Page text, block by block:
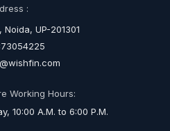
:
UP-201301
Working Hours:
10:00 A.M. to 6:00 P.M.